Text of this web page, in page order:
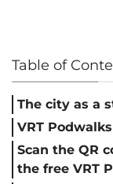
Table of
The city as a
VRT Podwalks
Scan the QR
the free VRT